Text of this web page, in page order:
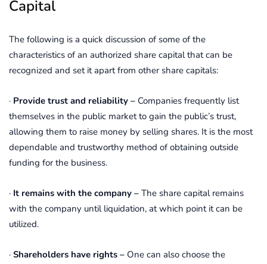
Capital
The following is a quick discussion of some of the
characteristics of an authorized share capital that can be
recognized and set it apart from other share capitals:
· Provide trust and reliability – Companies frequently list
themselves in the public market to gain the public’s trust,
allowing them to raise money by selling shares. It is the most
dependable and trustworthy method of obtaining outside
funding for the business.
· It remains with the company – The share capital remains
with the company until liquidation, at which point it can be
utilized.
· Shareholders have rights – One can also choose the